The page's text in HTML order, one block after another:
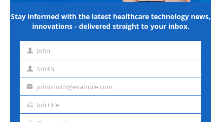
Stay informed with the latest healthcare technology news,
innovations - delivered straight to your inbox.
First John
Last Smith
Emailjohnsmith@example.com
Job
Job title